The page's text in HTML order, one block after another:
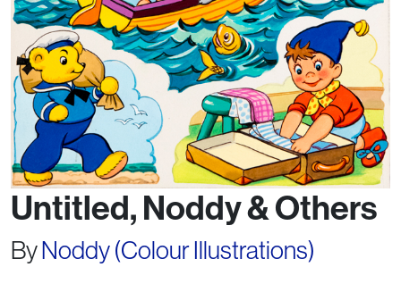
Untitled, Noddy & Others
ByNoddy (Colour Illustrations)